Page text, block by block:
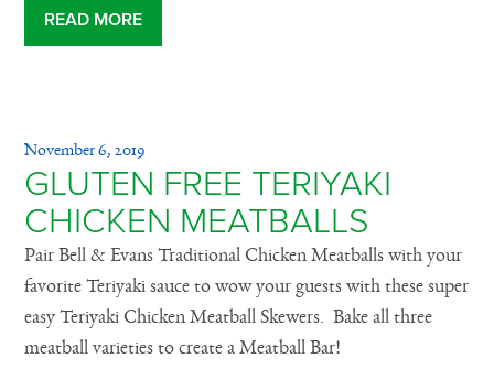
READ MORE
November 6, 2019
GLUTEN FREE TERIYAKI
CHICKEN MEATBALLS
Pair Bell & Evans Traditional Chicken Meatballs with your
favorite Teriyaki sauce to wow your guests with these super
easy Teriyaki Chicken Meatball Skewers. Bake all three
meatball varieties to create a Meatball Bar!